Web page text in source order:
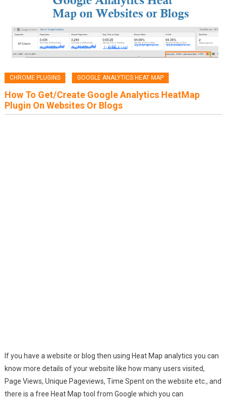
CHROME PLUGINS GOOGLE ANALYTICS HEAT MAP
How To Get/Create Google Analytics HeatMap
Plugin On Websites Or Blogs
If you have a website or blog then using Heat Map analytics you can
know more details of your website like how many users visited,
Page Views, Unique Pageviews, Time Spent on the website etc., and
there is a free Heat Map tool from Google which you can